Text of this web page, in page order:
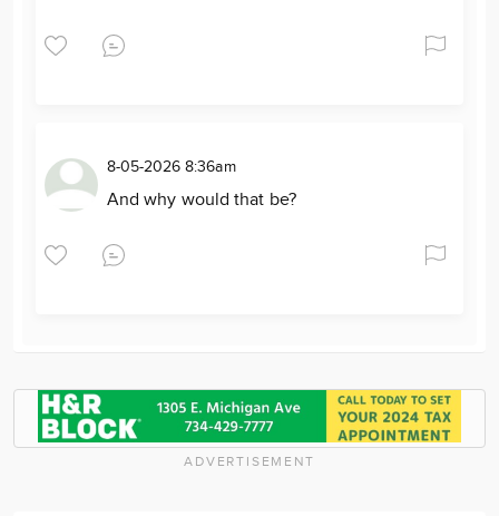
8-05-2026 8:36am
And why would that be?
ADVERTISEMENT